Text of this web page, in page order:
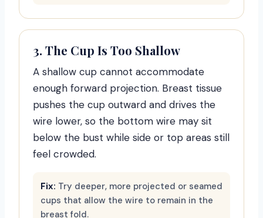
3. The Cup Is Too Shallow
A shallow cup cannot accommodate
enough forward projection. Breast tissue
pushes the cup outward and drives the
wire lower, so the bottom wire may sit
below the bust while side or top areas still
feel crowded.
Fix: Try deeper, more projected or seamed
cups that allow the wire to remain in the
breast fold.